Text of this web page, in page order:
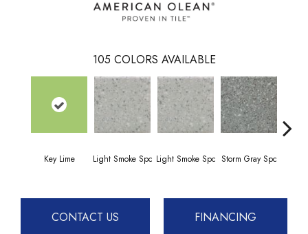
105 COLORS AVAILABLE
Key Lime Light Smoke Spc Light Smoke Spc Storm Gray Spc
CONTACT US FINANCING